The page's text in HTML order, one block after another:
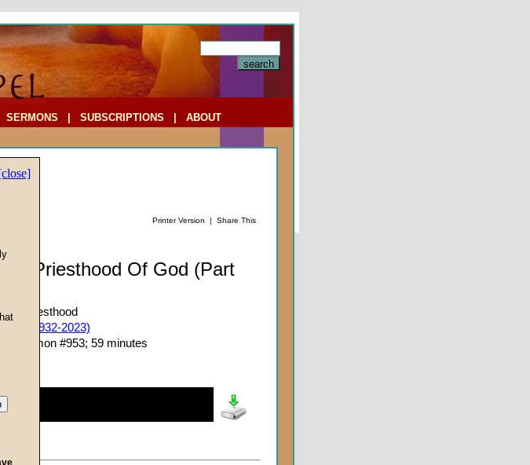
SERMONS SUBSCRIPTIONS ABOUT
Printer Version | Share This
Priesthood Of God (Part
Its Priesthood
(1932-2023)
Sermon #953; 59 minutes